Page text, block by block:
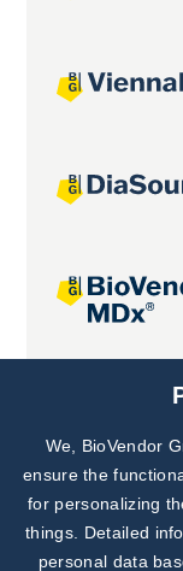
Joint projects
We, BioVendor
ensure the
for personalizing
things. Detailed
personal data